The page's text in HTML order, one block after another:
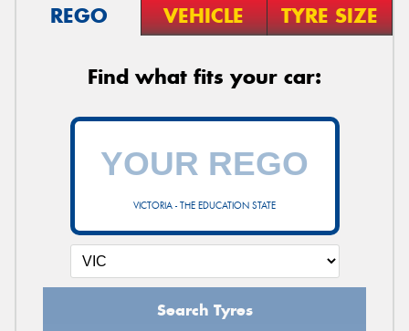
REGO VEHICLE TYRE SIZE
Find what fits your car:
VICTORIA - THE EDUCATION STATE
Search Tyres